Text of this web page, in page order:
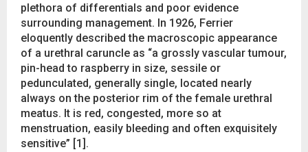
plethora of differentials and poor evidence
surrounding management. In 1926, Ferrier
eloquently described the macroscopic appearance
of a urethral caruncle as “a grossly vascular tumour,
pin-head to raspberry in size, sessile or
pedunculated, generally single, located nearly
always on the posterior rim of the female urethral
meatus. It is red, congested, more so at
menstruation, easily bleeding and often exquisitely
sensitive” [1].